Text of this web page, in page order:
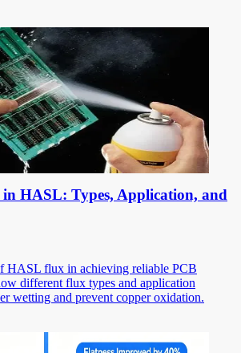
HASL: Types, Application, and
HASL flux in achieving reliable PCB
different flux types and application
wetting and prevent copper oxidation.